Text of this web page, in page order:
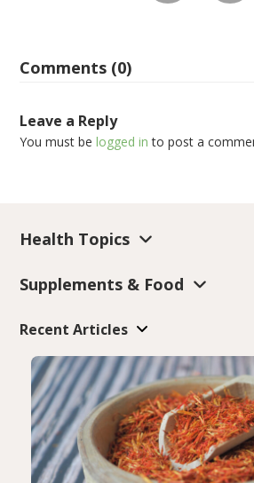
Comments (0)
Leave a Reply
You must belogged in to post a
Health Topics
Supplements & Food
Recent Articles